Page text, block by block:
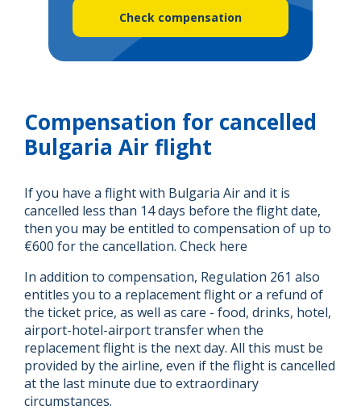
Check compensation
Compensation for cancelled
Bulgaria Air flight
If you have a flight with Bulgaria Air and it is
cancelled less than 14 days before the flight date,
then you may be entitled to compensation of up to
€600 for the cancellation. Check here
In addition to compensation, Regulation 261 also
entitles you to a replacement flight or a refund of
the ticket price, as well as care - food, drinks, hotel,
airport-hotel-airport transfer when the
replacement flight is the next day. All this must be
provided by the airline, even if the flight is cancelled
at the last minute due to extraordinary
circumstances.